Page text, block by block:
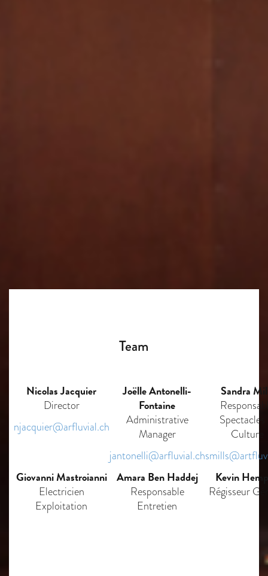
Team
Nicolas Jacquier
Director
njacquier@arfluvial.ch
Joëlle Antonelli-
Fontaine
Administrative
Manager
jantonelli@arfluvial.ch
Sandra
Culture
Giovanni Mastroianni
Electricien
Exploitation
Amara Ben Haddej
Responsable
Entretien
Kevin
Régisseur